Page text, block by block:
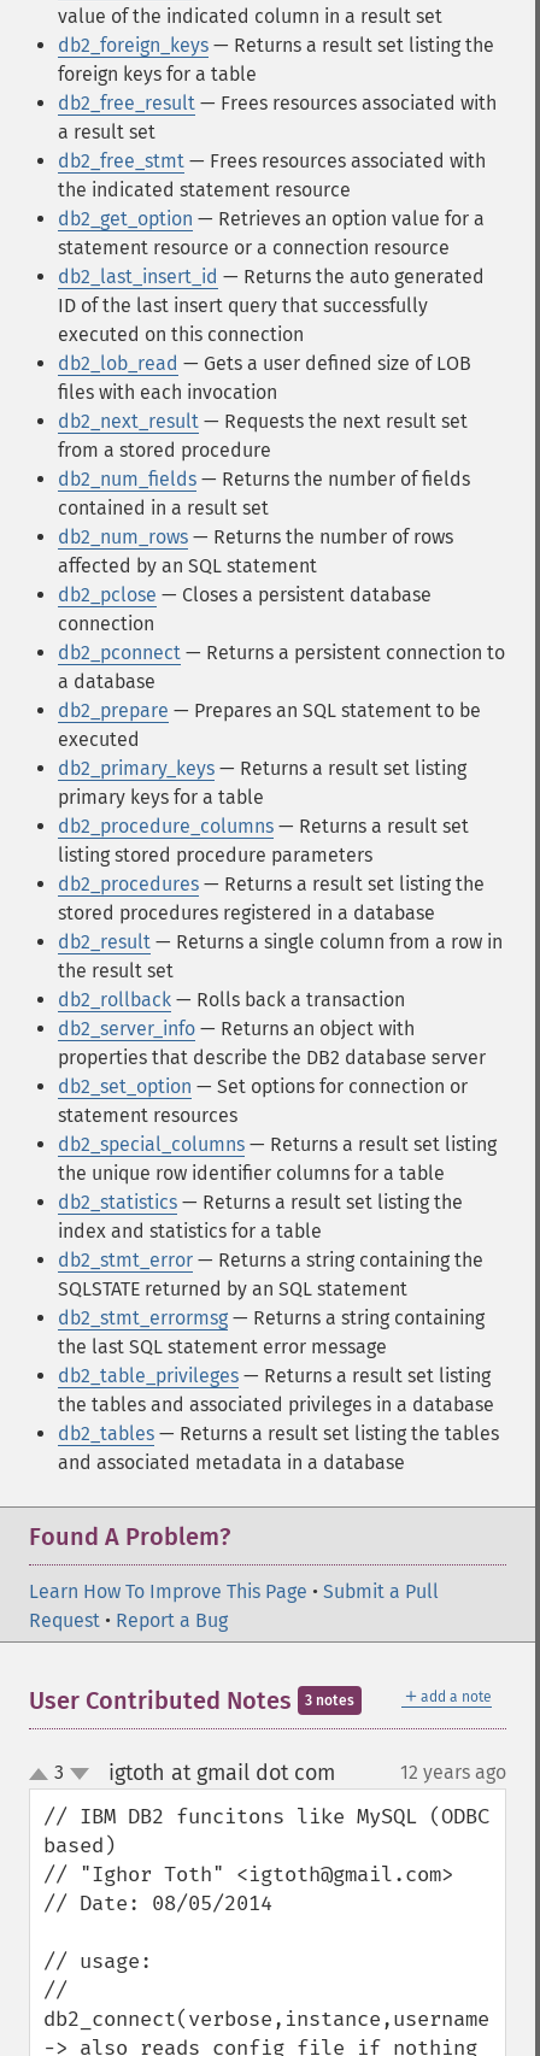
value of the indicated column in a result set
db2_foreign_keys — Returns a result set listing the
foreign keys for a table
db2_free_result — Frees resources associated with
a result set
db2_free_stmt — Frees resources associated with
the indicated statement resource
db2_get_option — Retrieves an option value for a
statement resource or a connection resource
db2_last_insert_id — Returns the auto generated
ID of the last insert query that successfully
executed on this connection
db2_lob_read — Gets a user defined size of LOB
files with each invocation
db2_next_result — Requests the next result set
from a stored procedure
db2_num_fields — Returns the number of fields
contained in a result set
db2_num_rows — Returns the number of rows
affected by an SQL statement
db2_pclose — Closes a persistent database
connection
db2_pconnect — Returns a persistent connection to
a database
db2_prepare — Prepares an SQL statement to be
executed
db2_primary_keys — Returns a result set listing
primary keys for a table
db2_procedure_columns — Returns a result set
listing stored procedure parameters
db2_procedures — Returns a result set listing the
stored procedures registered in a database
db2_result — Returns a single column from a row in
the result set
db2_rollback — Rolls back a transaction
db2_server_info — Returns an object with
properties that describe the DB2 database server
db2_set_option — Set options for connection or
statement resources
db2_special_columns — Returns a result set listing
the unique row identifier columns for a table
db2_statistics — Returns a result set listing the
index and statistics for a table
db2_stmt_error — Returns a string containing the
SQLSTATE returned by an SQL statement
db2_stmt_errormsg — Returns a string containing
the last SQL statement error message
db2_table_privileges — Returns a result set listing
the tables and associated privileges in a database
db2_tables — Returns a result set listing the tables
and associated metadata in a database
Found A Problem?
Learn How To Improve This Page • Submit a Pull
Request • Report a Bug
＋ add a note
User Contributed Notes 3 notes
up
down
3 igtoth at gmail dot com 12 years ago
// IBM DB2 funcitons like MySQL (ODBC
based)
// "Ighor Toth" <igtoth@gmail.com>
// Date: 08/05/2014
// usage:
//
-> also reads config file if nothing